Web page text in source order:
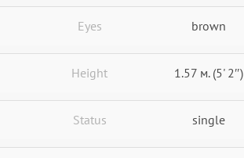
Eyes brown
Height 1.57 м. (5' 2″)
Status single